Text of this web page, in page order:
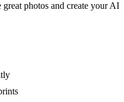
photos and create your AI